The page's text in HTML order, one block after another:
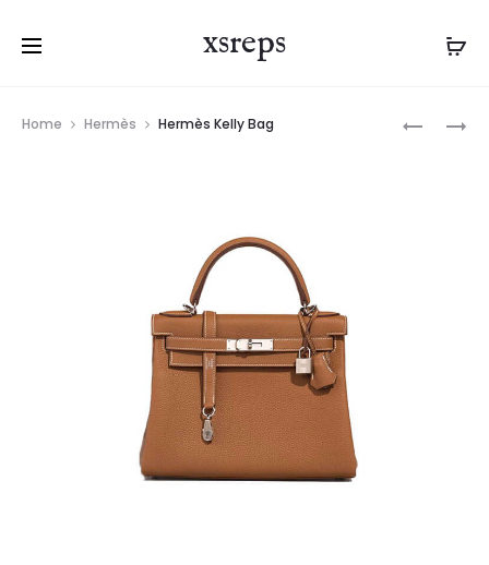
xsreps
navigation
HERMÈS
HERMÈS
Home Hermès Hermès Kelly Bag